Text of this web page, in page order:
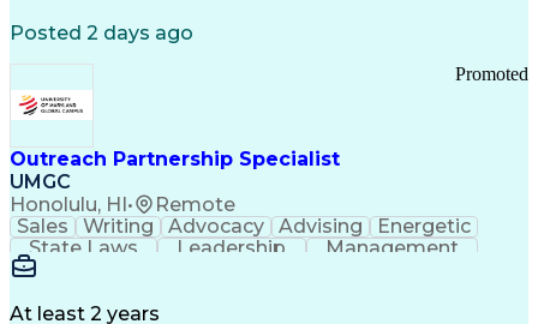
Posted 2 days ago
Outreach Partnership Specialist
UMGC
Honolulu, HI• Remote
Promoted
Sales Writing Advocacy Advising
Energetic
State Laws
Leadership
Management
Enthusiasm
Detail Oriented
At least 2 years